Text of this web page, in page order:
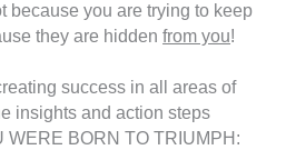
because you are trying to keep
they are hiddenfrom you!
success in all areas of
insights and action steps
WERE BORN TO TRIUMPH: